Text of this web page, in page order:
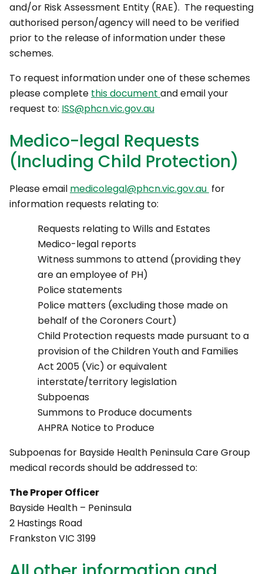
and/or Risk Assessment Entity (RAE). The requesting
authorised person/agency will need to be verified
prior to the release of information under these
schemes.
To request information under one of these schemes
please complete this document and email your
request to: ISS@phcn.vic.gov.au
Medico-legal Requests
(Including Child Protection)
Please email medicolegal@phcn.vic.gov.au for
information requests relating to:
Requests relating to Wills and Estates
Medico-legal reports
Witness summons to attend (providing they
are an employee of PH)
Police statements
Police matters (excluding those made on
behalf of the Coroners Court)
Child Protection requests made pursuant to a
provision of the Children Youth and Families
Act 2005 (Vic) or equivalent
interstate/territory legislation
Subpoenas
Summons to Produce documents
AHPRA Notice to Produce
Subpoenas for Bayside Health Peninsula Care Group
medical records should be addressed to:
The Proper Officer
Bayside Health – Peninsula
2 Hastings Road
Frankston VIC 3199